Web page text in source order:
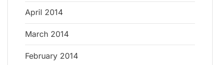
April 2014
March 2014
February 2014